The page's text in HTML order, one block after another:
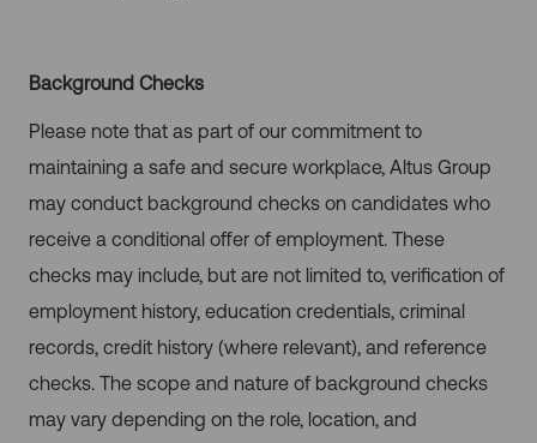
Background Checks
Please note that as part of our commitment to
maintaining a safe and secure workplace, Altus Group
may conduct background checks on candidates who
receive a conditional offer of employment. These
checks may include, but are not limited to, verification of
employment history, education credentials, criminal
records, credit history (where relevant), and reference
checks. The scope and nature of background checks
may vary depending on the role, location, and